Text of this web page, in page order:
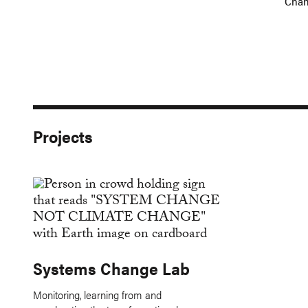
Projects
Systems Change Lab
Monitoring, learning from and